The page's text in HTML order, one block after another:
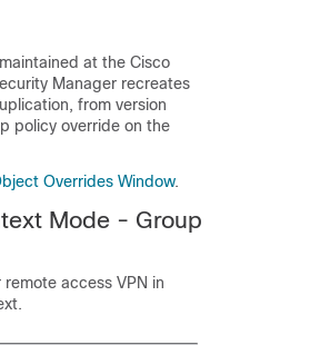
at the Cisco
Manager recreates
from version
policy override on the
Overrides Window.
Mode - Group
access VPN in